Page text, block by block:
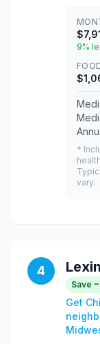
9%
*
vary.
4
Save
Get